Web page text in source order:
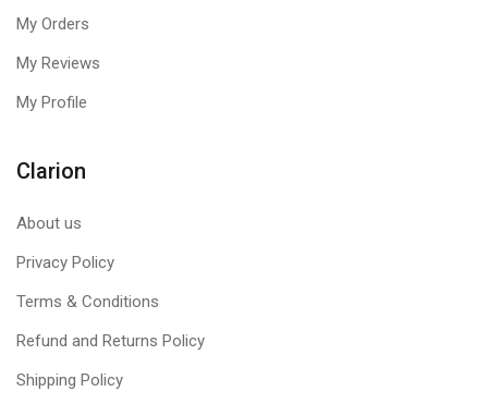
My Orders
My Reviews
My Profile
Clarion
About us
Privacy Policy
Terms & Conditions
Refund and Returns Policy
Shipping Policy